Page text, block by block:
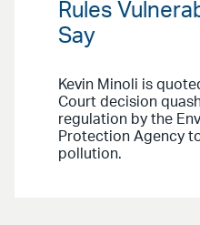
Rules
Say
Kevin Minoli is
Court decision
regulation by the
Protection Agency
pollution.